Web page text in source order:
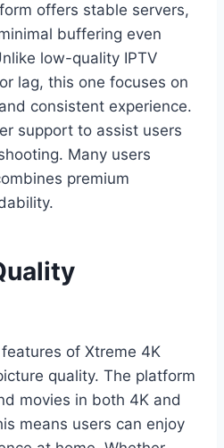
offers stable servers,
buffering even
low-quality IPTV
lag, this one focuses on
consistent experience.
support to assist users
Many users
premium
of Xtreme 4K
quality. The platform
movies in both 4K and
means users can enjoy